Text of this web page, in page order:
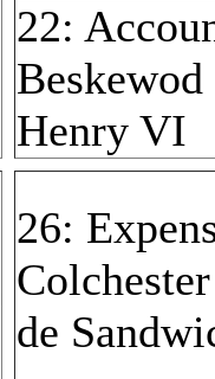
22:
Henry VI
26:
de